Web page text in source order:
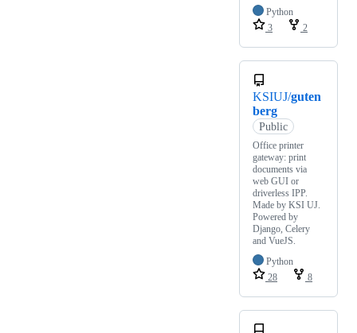
Python
3
2
KSIUJ/guten
berg
Public
Office printer
gateway: print
documents via
web GUI or
driverless IPP.
Made by KSI UJ.
Powered by
Django, Celery
and VueJS.
Python
28
8